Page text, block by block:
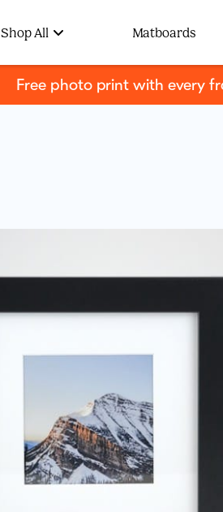
Free photo print with every
Shop All Matboards